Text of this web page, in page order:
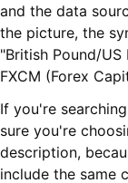
and the data
the picture, the
"British Pound/
FXCM (Forex
If you're
sure you're
description,
include the same